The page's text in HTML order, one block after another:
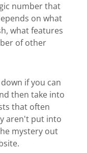
number that
on what
what features
of other
if you can
then take into
that often
aren't put into
mystery out